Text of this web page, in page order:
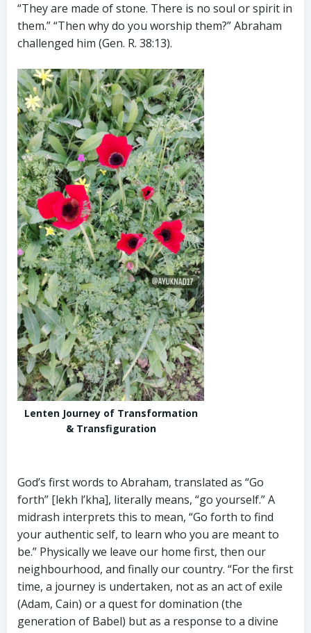
“They are made of stone. There is no soul or spirit in
them.” “Then why do you worship them?” Abraham
challenged him (Gen. R. 38:13).
Lenten Journey of Transformation
& Transfiguration
God’s first words to Abraham, translated as “Go
forth” [lekh l’kha], literally means, “go yourself.” A
midrash interprets this to mean, “Go forth to find
your authentic self, to learn who you are meant to
be.” Physically we leave our home first, then our
neighbourhood, and finally our country. “For the first
time, a journey is undertaken, not as an act of exile
(Adam, Cain) or a quest for domination (the
generation of Babel) but as a response to a divine